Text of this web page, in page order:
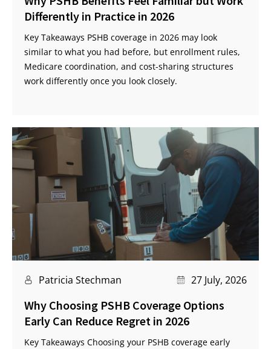
Differently in Practice in 2026
Key Takeaways PSHB coverage in 2026 may look
similar to what you had before, but enrollment rules,
Medicare coordination, and cost-sharing structures
work differently once you look closely.
Patricia Stechman 27 July, 2026
Why Choosing PSHB Coverage Options
Early Can Reduce Regret in 2026
Key Takeaways Choosing your PSHB coverage early